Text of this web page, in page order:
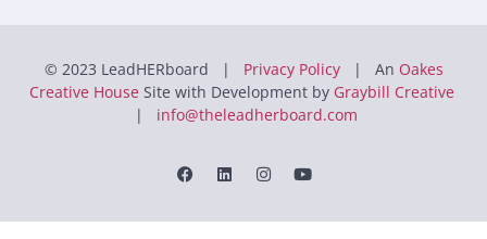
© 2023 LeadHERboard | Privacy Policy| An Oakes
Creative House Site with Development by Graybill Creative
| info@theleadherboard.com